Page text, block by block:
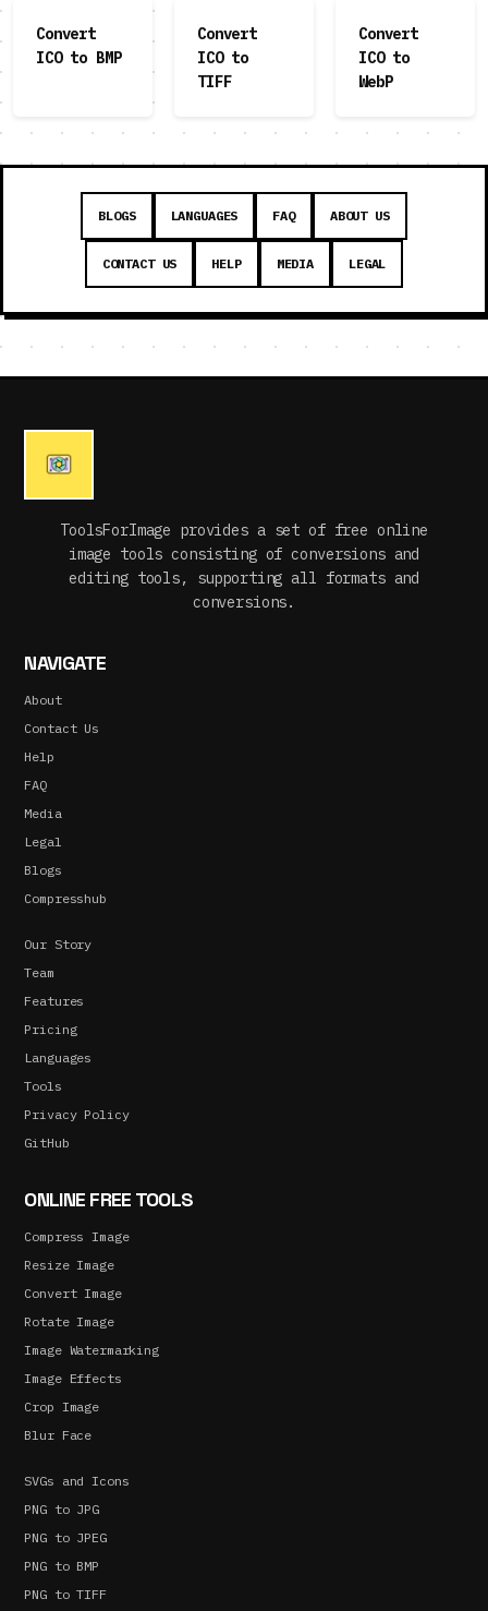
Convert
ICO to BMP
Convert
ICO to
TIFF
Convert
ICO to
WebP
BLOGS LANGUAGES FAQ ABOUT US
CONTACT US HELP MEDIA LEGAL
ToolsForImage provides a set of free online
image tools consisting of conversions and
editing tools, supporting all formats and
conversions.
NAVIGATE
About
Contact Us
Help
FAQ
Media
Legal
Blogs
Compresshub
Our Story
Team
Features
Pricing
Languages
Tools
Privacy Policy
GitHub
ONLINE FREE TOOLS
Compress Image
Resize Image
Convert Image
Rotate Image
Image Watermarking
Image Effects
Crop Image
Blur Face
SVGs and Icons
PNG to JPG
PNG to JPEG
PNG to BMP
PNG to TIFF